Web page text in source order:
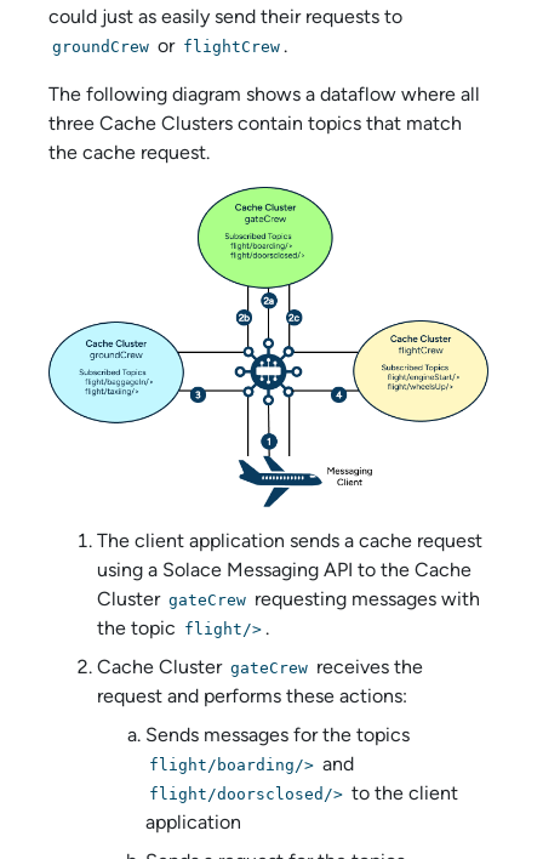
could just as easily send their requests to
groundCrew or flightCrew .
The following diagram shows a dataflow where all
three Cache Clusters contain topics that match
the cache request.
The client application sends a cache request
using a Solace Messaging API to the Cache
Cluster gateCrew requesting messages with
the topic flight/> .
Cache Cluster gateCrew receives the
request and performs these actions:
Sends messages for the topics
flight/boarding/> and
flight/doorsclosed/> to the client
application